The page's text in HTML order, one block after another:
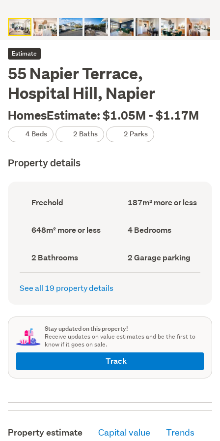
Estimate
55 Napier Terrace,
Hospital Hill, Napier
HomesEstimate: $1.05M - $1.17M
4 Beds 2 Baths 2 Parks
Property details
Ownership
type
Freehold
Floor
Area
187m² more or less
Land
area
648m² more or less Bedrooms
(Council
4 Bedrooms
Bathrooms
(Council
record)
2 Bathrooms
Garage
parking
(Council
2 Garage parking
See all 19 property details
Stay updated on this property!
Receive updates on value estimates and be the first to
know if it goes on sale.
Track
Property estimate Capital value Trends